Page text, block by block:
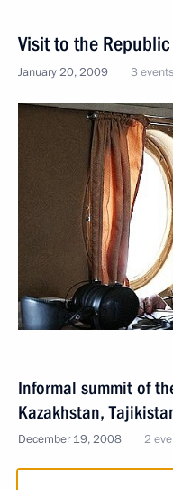
Visit to the
January 20, 2009 3 events
Informal summit of
Kazakhstan,
December 19, 2008 2